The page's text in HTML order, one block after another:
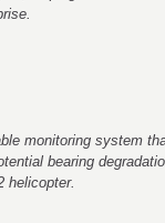
monitoring system
bearing
helicopter.